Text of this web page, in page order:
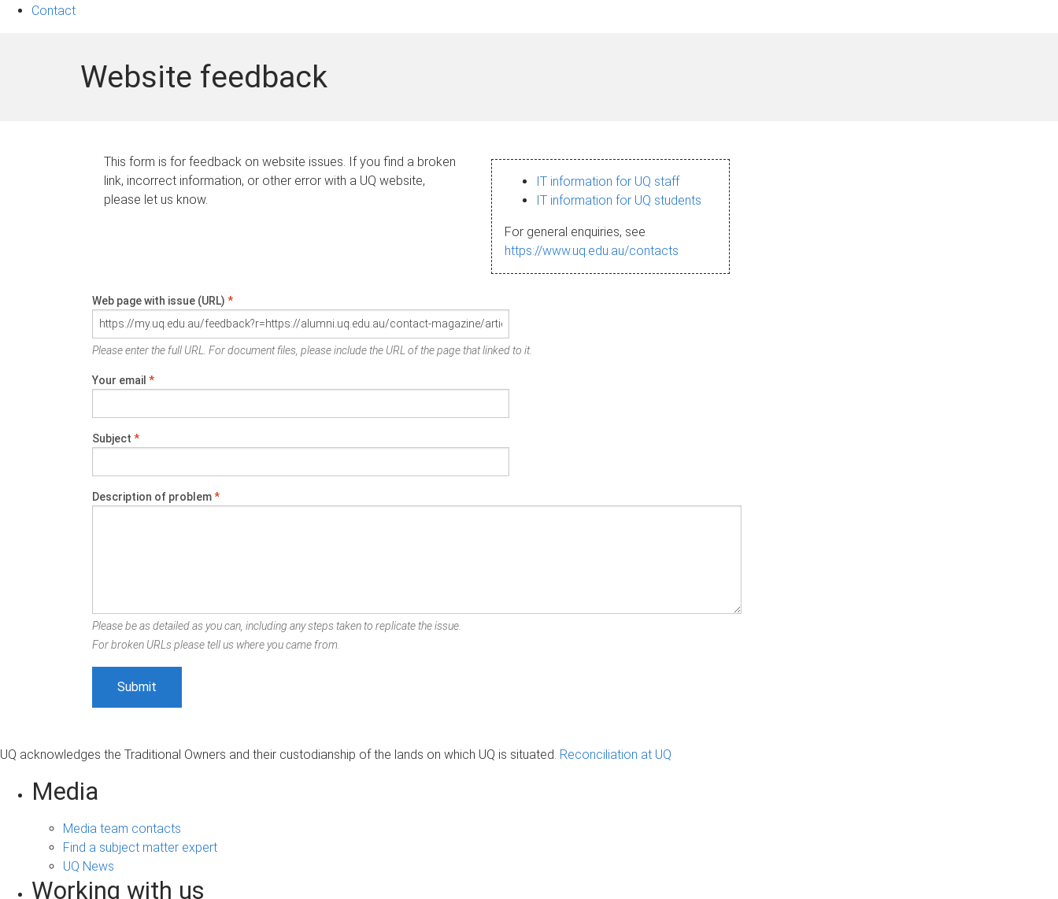
Contact
Website feedback
This form is for feedback on website issues. If you find a broken
link, incorrect information, or other error with a UQ website,
please let us know.
IT information for UQ staff
IT information for UQ students
For general enquiries, see
https://www.uq.edu.au/contacts
Web page with issue (URL) *
Please enter the full URL. For document files, please include the URL of the page that linked to it.
Your email *
Subject *
Description of problem*
Please be as detailed as you can, including any steps taken to replicate the issue.
For broken URLs please tell us where you came from.
UQ acknowledges the Traditional Owners and their custodianship of the lands on which UQ is situated. Reconciliation at UQ
Media
Media team contacts
Find a subject matter expert
UQ News
Working with us